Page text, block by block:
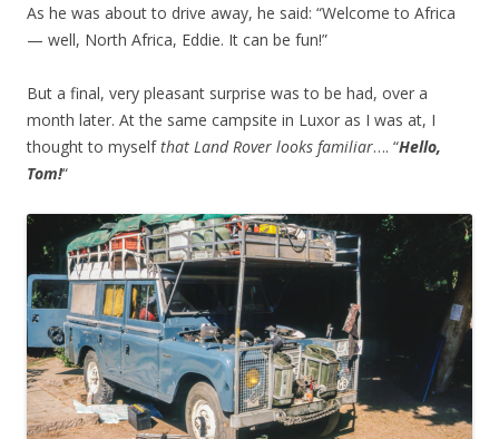
As he was about to drive away, he said: “Welcome to Africa
— well, North Africa, Eddie. It can be fun!”
But a final, very pleasant surprise was to be had, over a
month later. At the same campsite in Luxor as I was at, I
thought to myselfthat Land Rover looks familiar…. “Hello,
Tom!“